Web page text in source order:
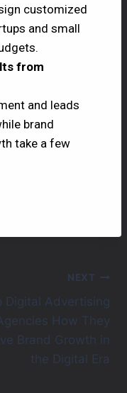
customized
and small
from
and leads
brand
take a few
NEXT
Digital Advertising
How They
Brand Growth in
the Digital Era